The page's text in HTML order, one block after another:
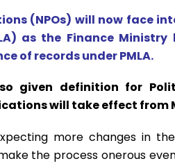
(NPOs) will now face
as the Finance
of records under PMLA.
given definition for
will take effect from
more changes in
the process onerous